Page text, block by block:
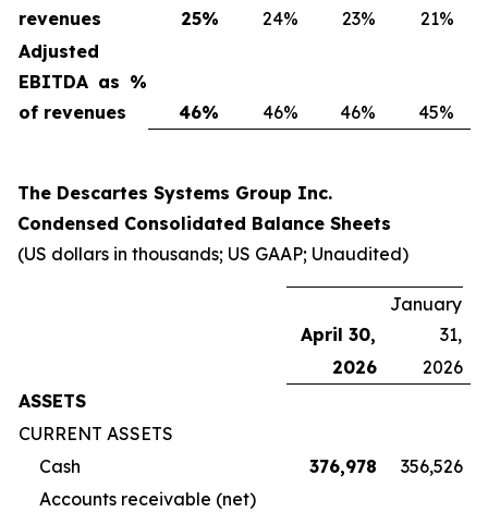
revenues
25% 24% 23%
21%
Adjusted
EBITDA as %
of revenues
46% 46% 46% 45%
The Descartes Systems Group Inc.
Condensed Consolidated Balance Sheets
(US dollars in thousands; US GAAP; Unaudited)
April 30,
January
31,
2026
2026
ASSETS
CURRENT ASSETS
Cash
376,978
356,526
Accounts receivable (net)